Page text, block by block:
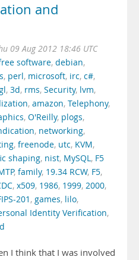
and
09 Aug 2012 18:46 UTC
software, debian,
, perl, microsoft, irc, c#,
, 3d, rms, Security, lvm,
, amazon, Telephony,
, O'Reilly, plogs,
, networking,
, freenode, utc, KVM,
shaping, nist, MySQL, F5
, family, 19.34 RCW, F5,
, x509, 1986, 1999, 2000,
201 , games, lilo,
Identity Verification,
I think that I was involved